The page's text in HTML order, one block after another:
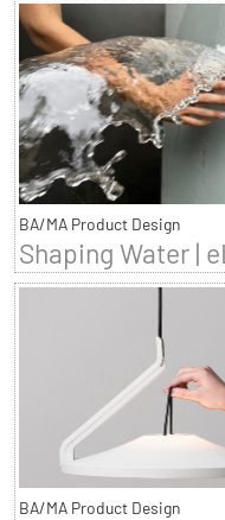
BA/MA Product Design
Shaping Water |
BA/MA Product Design